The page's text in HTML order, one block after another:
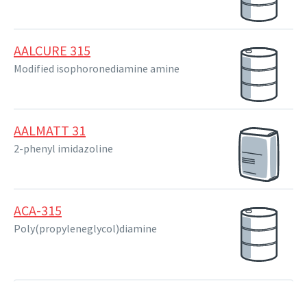
AALCURE 315
Modified isophoronediamine amine
AALMATT 31
2-phenyl imidazoline
ACA-315
Poly(propyleneglycol)diamine